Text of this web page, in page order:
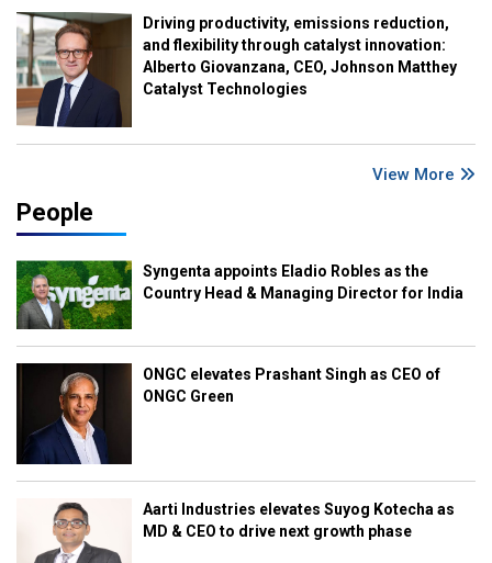
Driving productivity, emissions reduction,
and flexibility through catalyst innovation:
Alberto Giovanzana, CEO, Johnson Matthey
Catalyst Technologies
View More
People
Syngenta appoints Eladio Robles as the
Country Head & Managing Director for India
ONGC elevates Prashant Singh as CEO of
ONGC Green
Aarti Industries elevates Suyog Kotecha as
MD & CEO to drive next growth phase